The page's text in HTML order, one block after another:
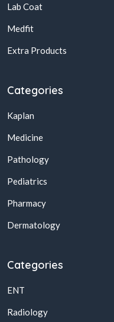
Lab Coat
Medfit
Extra Products
Categories
Kaplan
Medicine
Pathology
Pediatrics
Pharmacy
Dermatology
Categories
ENT
Radiology